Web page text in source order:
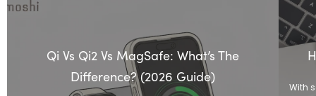
Qi Vs Qi2 Vs MagSafe: What’s The
Difference? (2026 Guide)
With